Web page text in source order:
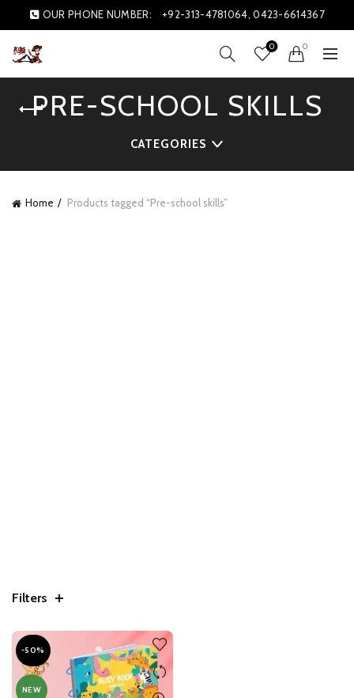
OUR PHONE NUMBER: +92-313-4781064, 0423-6614367
0 0
PRE-SCHOOL SKILLS
CATEGORIES
Home Products tagged “Pre-school skills”
Filters
-50%
NEW